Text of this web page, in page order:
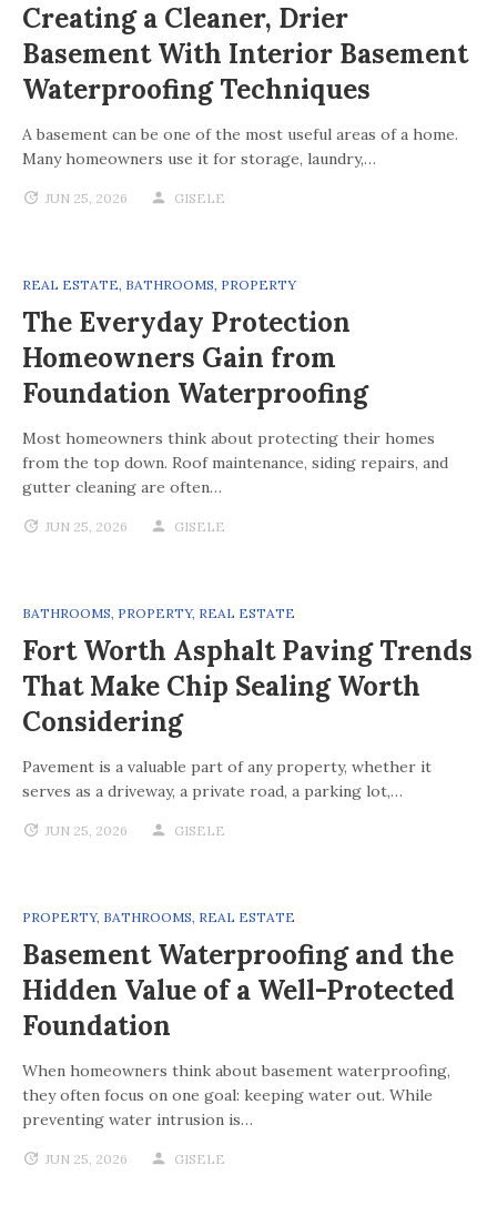
Creating a Cleaner, Drier
Basement With Interior Basement
Waterproofing Techniques
A basement can be one of the most useful areas of a home.
Many homeowners use it for storage, laundry,…
JUN 25, 2026 GISELE
REAL ESTATE, BATHROOMS, PROPERTY
The Everyday Protection
Homeowners Gain from
Foundation Waterproofing
Most homeowners think about protecting their homes
from the top down. Roof maintenance, siding repairs, and
gutter cleaning are often…
JUN 25, 2026 GISELE
BATHROOMS, PROPERTY, REAL ESTATE
Fort Worth Asphalt Paving Trends
That Make Chip Sealing Worth
Considering
Pavement is a valuable part of any property, whether it
serves as a driveway, a private road, a parking lot,…
JUN 25, 2026 GISELE
PROPERTY, BATHROOMS, REAL ESTATE
Basement Waterproofing and the
Hidden Value of a Well-Protected
Foundation
When homeowners think about basement waterproofing,
they often focus on one goal: keeping water out. While
preventing water intrusion is…
JUN 25, 2026 GISELE